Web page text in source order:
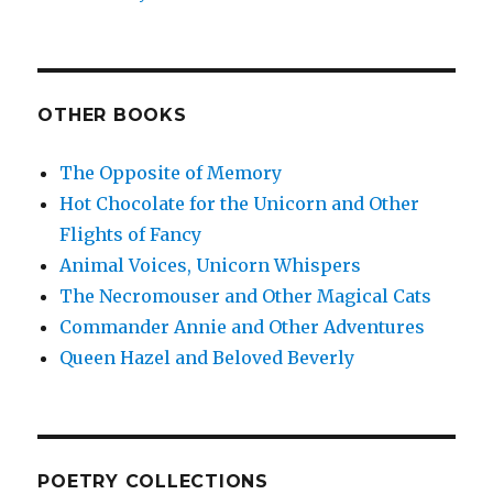
OTHER BOOKS
The Opposite of Memory
Hot Chocolate for the Unicorn and Other
Flights of Fancy
Animal Voices, Unicorn Whispers
The Necromouser and Other Magical Cats
Commander Annie and Other Adventures
Queen Hazel and Beloved Beverly
POETRY COLLECTIONS